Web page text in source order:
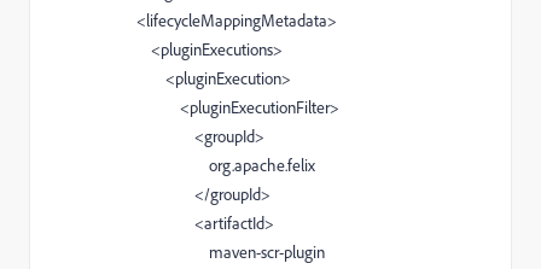
<lifecycleMappingMetadata>
<pluginExecutions>
<pluginExecution>
<pluginExecutionFilter>
<groupId>
org.apache.felix
</groupId>
<artifactId>
maven-scr-plugin